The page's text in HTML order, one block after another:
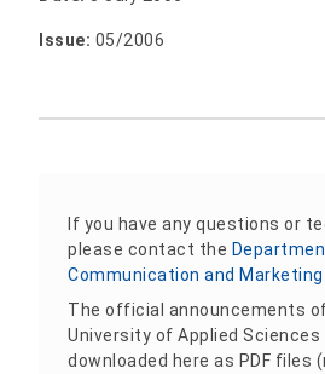
Issue: 05/2006
If you have any questions or
please contact the
Communication and Marketing
The official announcements
University of Applied Sciences
downloaded here as PDF files